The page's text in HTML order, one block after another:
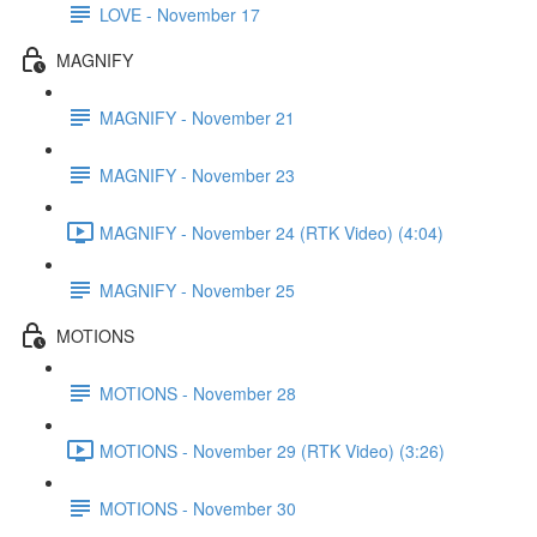
LOVE - November 17
MAGNIFY
MAGNIFY - November 21
MAGNIFY - November 23
MAGNIFY - November 24 (RTK Video) (4:04)
MAGNIFY - November 25
MOTIONS
MOTIONS - November 28
MOTIONS - November 29 (RTK Video) (3:26)
MOTIONS - November 30